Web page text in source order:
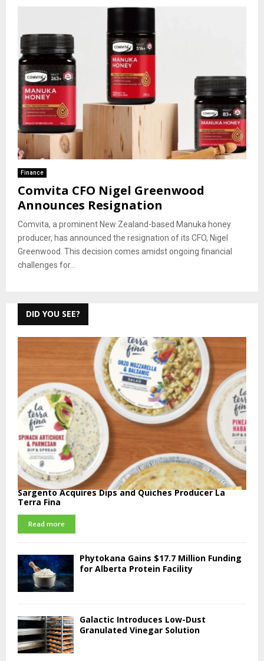
Finance
Comvita CFO Nigel Greenwood
Announces Resignation
Comvita, a prominent New Zealand-based Manuka honey
producer, has announced the resignation of its CFO, Nigel
Greenwood. This decision comes amidst ongoing financial
challenges for...
DID YOU SEE?
Sargento Acquires Dips and Quiches Producer La
Terra Fina
Read more
Phytokana Gains $17.7 Million Funding
for Alberta Protein Facility
Galactic Introduces Low-Dust
Granulated Vinegar Solution